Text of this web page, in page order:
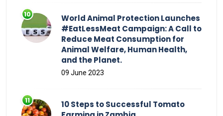
World Animal Protection Launches
#EatLessMeat Campaign: A Call to
Reduce Meat Consumption for
Animal Welfare, Human Health,
and the Planet.
09 June 2023
10 Steps to Successful Tomato